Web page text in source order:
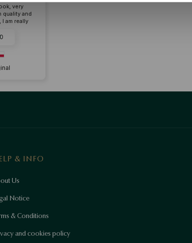
very
quality and
am really
SUPER
0
& INFO
Us
Notice
& Conditions
and cookies policy